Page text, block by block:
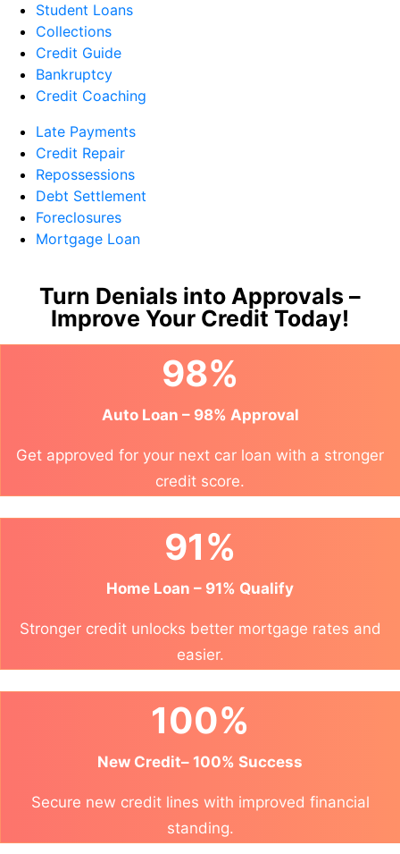
Student Loans
Collections
Credit Guide
Bankruptcy
Credit Coaching
Late Payments
Credit Repair
Repossessions
Debt Settlement
Foreclosures
Mortgage Loan
Turn Denials into Approvals –
Improve Your Credit Today!
98%
Auto Loan – 98% Approval
Get approved for your next car loan with a stronger
credit score.
91%
Home Loan – 91% Qualify
Stronger credit unlocks better mortgage rates and
easier.
100%
New Credit– 100% Success
Secure new credit lines with improved financial
standing.